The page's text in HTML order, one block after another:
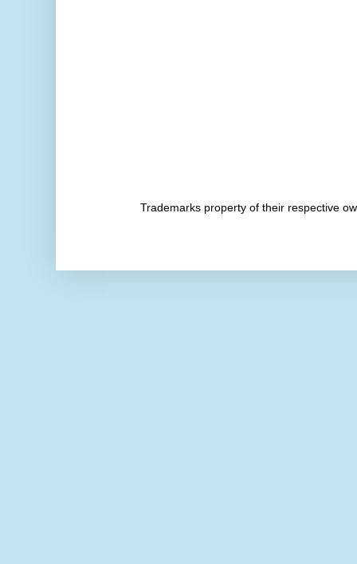
Trademarks property of their respective